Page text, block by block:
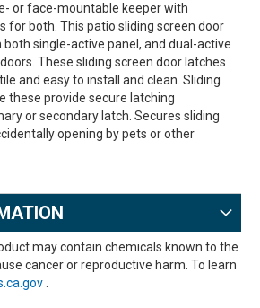
or face-mountable keeper with
for both. This patio sliding screen door
both single-active panel, and dual-active
These sliding screen door latches
and easy to install and clean. Sliding
these provide secure latching
or secondary latch. Secures sliding
opening by pets or other
may contain chemicals known to the
cancer or reproductive harm. To learn